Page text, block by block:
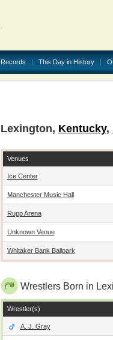
Records This Day in History
Lexington, Kentucky,
Venues
Ice Center
Manchester Music Hall
Rupp Arena
Unknown Venue
Whitaker Bank Ballpark
Wrestlers Born in
Wrestler(s)
A. J. Gray